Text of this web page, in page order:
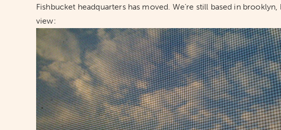
Fishbucket headquarters has moved. We’re still based in
view: